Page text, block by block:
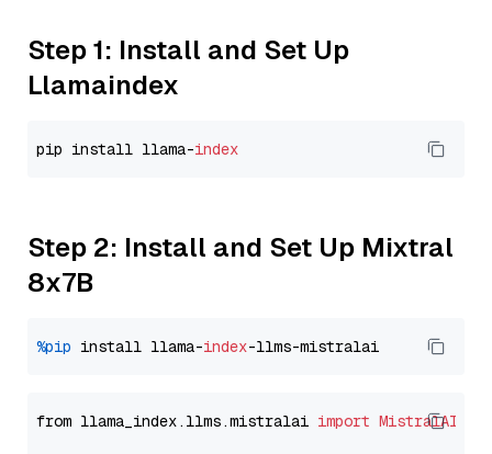
Step 1: Install and Set Up
Llamaindex
pip install llama-index
Step 2: Install and Set Up Mixtral
8x7B
%pip install llama-index
from llama_index.llms.mistralai import MistralAI